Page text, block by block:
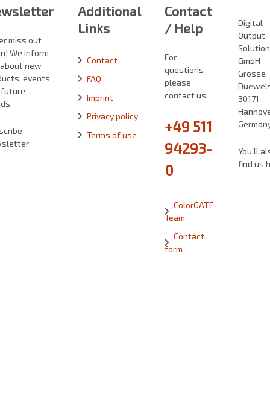
miss out
We inform
new
events
Additional
Links
Contact
FAQ
Imprint
Privacy policy
Terms of use
Contact
/ Help
For
questions
please
contact us:
+49 511
94293-
0
ColorGATE
Team
Contact
form
Digital
Output
GmbH
Grosse
30171
You’ll
find us